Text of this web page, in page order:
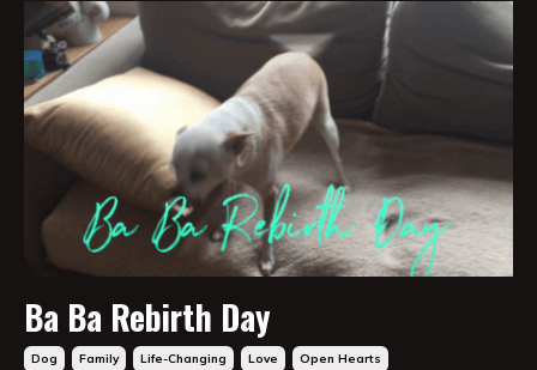
Ba Ba Rebirth Day
Dog Family Life-Changing Love Open Hearts